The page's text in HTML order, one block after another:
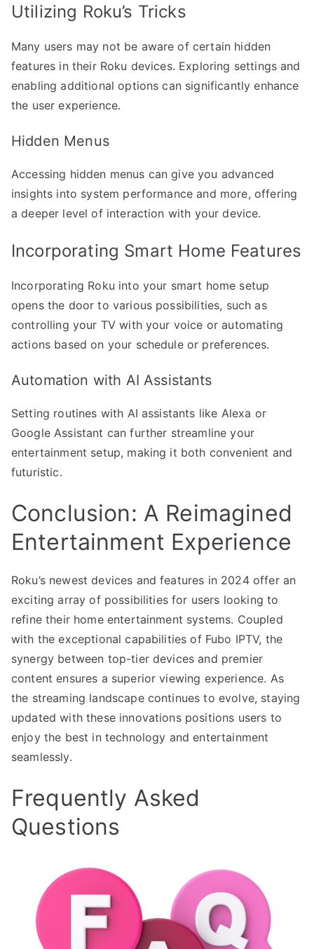
Utilizing Roku’s Tricks
Many users may not be aware of certain hidden
features in their Roku devices. Exploring settings and
enabling additional options can significantly enhance
the user experience.
Hidden Menus
Accessing hidden menus can give you advanced
insights into system performance and more, offering
a deeper level of interaction with your device.
Incorporating Smart Home Features
Incorporating Roku into your smart home setup
opens the door to various possibilities, such as
controlling your TV with your voice or automating
actions based on your schedule or preferences.
Automation with AI Assistants
Setting routines with AI assistants like Alexa or
Google Assistant can further streamline your
entertainment setup, making it both convenient and
futuristic.
Conclusion: A Reimagined
Entertainment Experience
Roku’s newest devices and features in 2024 offer an
exciting array of possibilities for users looking to
refine their home entertainment systems. Coupled
with the exceptional capabilities of Fubo IPTV, the
synergy between top-tier devices and premier
content ensures a superior viewing experience. As
the streaming landscape continues to evolve, staying
updated with these innovations positions users to
enjoy the best in technology and entertainment
seamlessly.
Frequently Asked
Questions